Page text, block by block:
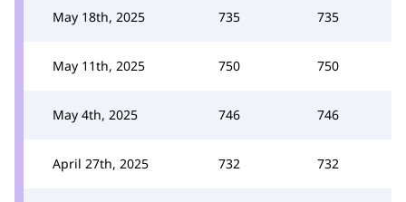
May 18th, 2025 735 735
May 11th, 2025 750 750
May 4th, 2025 746 746
April 27th, 2025 732 732